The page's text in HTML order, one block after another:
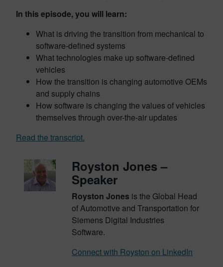
In this episode, you will learn:
What is driving the transition from mechanical to
software-defined systems
What technologies make up software-defined
vehicles
How the transition is changing automotive OEMs
and supply chains
How software is changing the values of vehicles
themselves through over-the-air updates
Read the transcript.
Royston Jones –
Speaker
Royston Jones is the Global Head
of Automotive and Transportation for
Siemens Digital Industries
Software.
Connect with Royston on LinkedIn